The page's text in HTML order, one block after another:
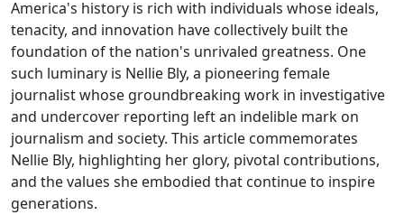
America's history is rich with individuals whose ideals,
tenacity, and innovation have collectively built the
foundation of the nation's unrivaled greatness. One
such luminary is Nellie Bly, a pioneering female
journalist whose groundbreaking work in investigative
and undercover reporting left an indelible mark on
journalism and society. This article commemorates
Nellie Bly, highlighting her glory, pivotal contributions,
and the values she embodied that continue to inspire
generations.